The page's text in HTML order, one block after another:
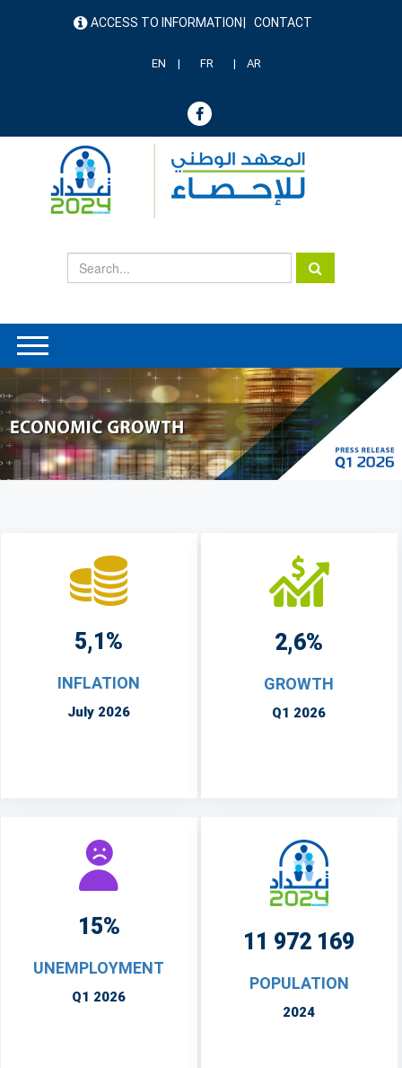
menuACCESS TO INFORMATION CONTACT
EN FR AR
5,1%
INFLATION
July 2026
2,6%
GROWTH
Q1 2026
15%
UNEMPLOYMENT
Q1 2026
11 972 169
POPULATION
2024